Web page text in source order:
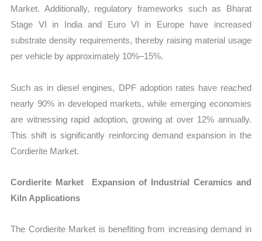
Market. Additionally, regulatory frameworks such as Bharat
Stage VI in India and Euro VI in Europe have increased
substrate density requirements, thereby raising material usage
per vehicle by approximately 10%–15%.
Such as in diesel engines, DPF adoption rates have reached
nearly 90% in developed markets, while emerging economies
are witnessing rapid adoption, growing at over 12% annually.
This shift is significantly reinforcing demand expansion in the
Cordierite Market.
Cordierite Market Expansion of Industrial Ceramics and
Kiln Applications
The Cordierite Market is benefiting from increasing demand in